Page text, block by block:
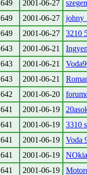
649 2001-06-27
649 2001-06-27
649 2001-06-27
3210
643 2001-06-21
643 2001-06-21
643 2001-06-21
642 2001-06-20
641 2001-06-19
641 2001-06-19
3310
641 2001-06-19
Voda
641 2001-06-19
641 2001-06-19